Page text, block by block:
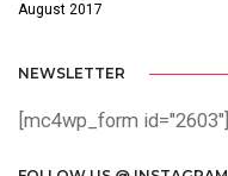
August 2017
NEWSLETTER
[mc4wp_form id="2603"]